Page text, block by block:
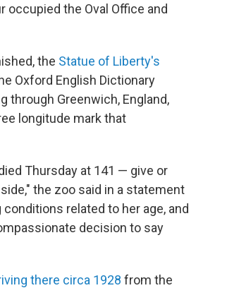
occupied the Oval Office and
the Statue of Liberty's
Oxford English Dictionary
through Greenwich, England,
longitude mark that
Thursday at 141 — give or
the zoo said in a statement
related to her age, and
decision to say
there circa 1928 from the